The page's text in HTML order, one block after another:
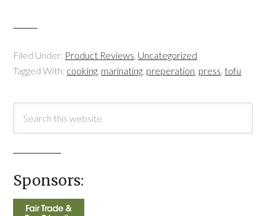
Filed Under: Product Reviews Uncategorized
Tagged With: cooking marinating preperation press ,tofu
Sponsors: